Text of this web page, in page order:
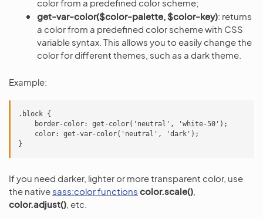
color from a predefined color scheme;
get-var-color($color-palette, $color-key): returns
a color from a predefined color scheme with CSS
variable syntax. This allows you to easily change the
color for different themes, such as a dark theme.
Example:
.block {
    border-color: get-color('neutral', 'white-50');
    color: get-var-color('neutral', 'dark');
If you need darker, lighter or more transparent color, use
the native sass:color functions color.scale()
color.adjust() , etc.